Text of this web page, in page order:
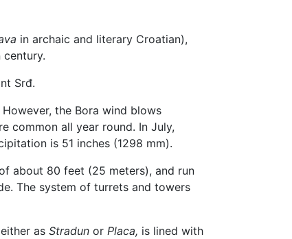
in archaic and literary Croatian),
Srđ.
However, the Bora wind blows
common all year round. In July,
is 51 inches (1298 mm).
about 80 feet (25 meters), and run
The system of turrets and towers
as Stradun or Placa, is lined with